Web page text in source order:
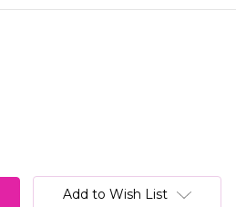
Add to Wish List